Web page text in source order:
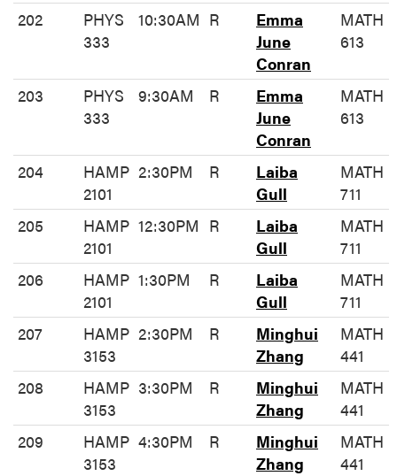
202
PHYS
333
10:30AM R
Emma
June
Conran
MATH
613
203
PHYS
333
9:30AM R
Emma
June
Conran
MATH
613
204
HAMP
2101
2:30PM R
Laiba
Gull
MATH
711
205
HAMP
2101
12:30PM R
Laiba
Gull
MATH
711
206
HAMP
2101
1:30PM R
Laiba
Gull
MATH
711
207
HAMP
3153
2:30PM R
Minghui
Zhang
MATH
441
208
HAMP
3153
3:30PM R
Minghui
Zhang
MATH
441
209
HAMP
3153
4:30PM R
Minghui
Zhang
MATH
441